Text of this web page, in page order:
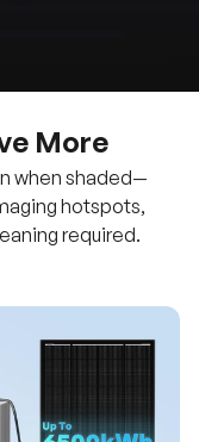
More
when shaded—
hotspots,
required.